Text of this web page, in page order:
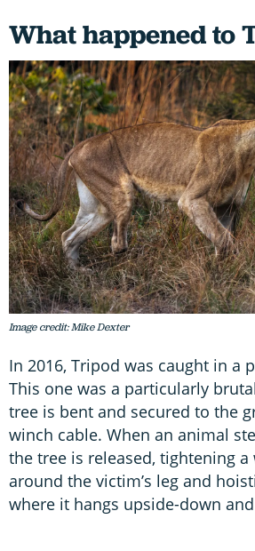
What happened to
Image credit: Mike Dexter
In 2016, Tripod was caught in a
This one was a particularly
tree is bent and secured to the
winch cable. When an animal
the tree is released, tightening a
around the victim’s leg and
where it hangs upside-down